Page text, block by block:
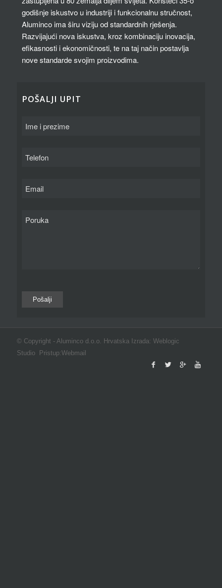
godišnje iskustvo u industriji i funkcionalnu stručnost,
Aluminco ima širu viziju od standardnih rješenja.
Razvijajući nova iskustva, kroz kombinaciju inovacija,
efikasnosti i ekonomičnosti, te na taj način postavlja
nove standarde svojim proizvodima.
POŠALJI UPIT
© Copyright - Aluminco d.o.o. HrvatskaIzrada: Weblogic
StudioPristup:Webmail